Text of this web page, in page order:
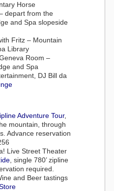
Horse
depart from the
and Spa slopeside
Fritz – Mountain
Library
Room –
and Spa
DJ Bill da
Adventure Tour,
mountain, through
Advance reservation
Live Street Theater
, single 780’ zipline
required.
and Beer tastings